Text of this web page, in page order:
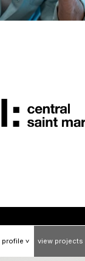
profile > view projects